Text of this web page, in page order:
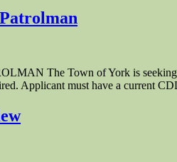
The Town of York is seeking
Applicant must have a current